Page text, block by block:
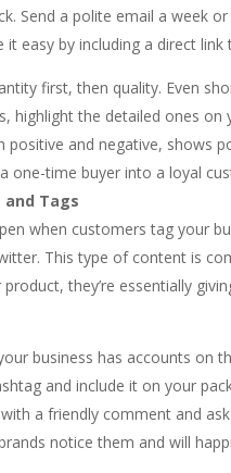
Send a polite email a week
easy by including a direct link
first, then quality. Even
highlight the detailed ones
positive and negative, shows
one-time buyer into a loyal
and Tags
when customers tag your
This type of content is
they’re essentially
business has accounts on
and include it on your
a friendly comment and
notice them and will